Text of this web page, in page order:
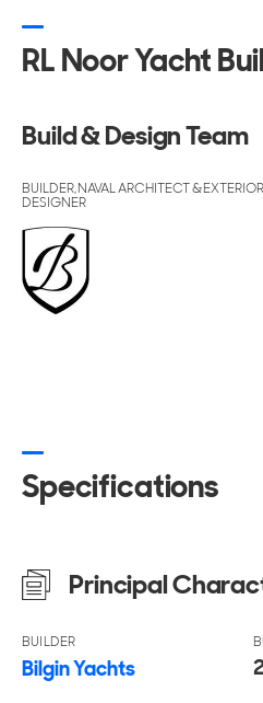
RL Noor Yacht
Build & Design Team
BUILDER, NAVAL ARCHITECT & EXTERIOR
DESIGNER
Specifications
Principal
BUILDER
Bilgin Yachts